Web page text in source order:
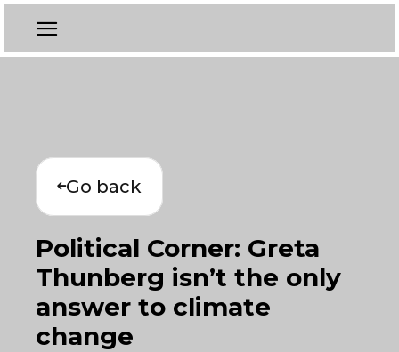
Go back
Political Corner: Greta
Thunberg isn’t the only
answer to climate
change